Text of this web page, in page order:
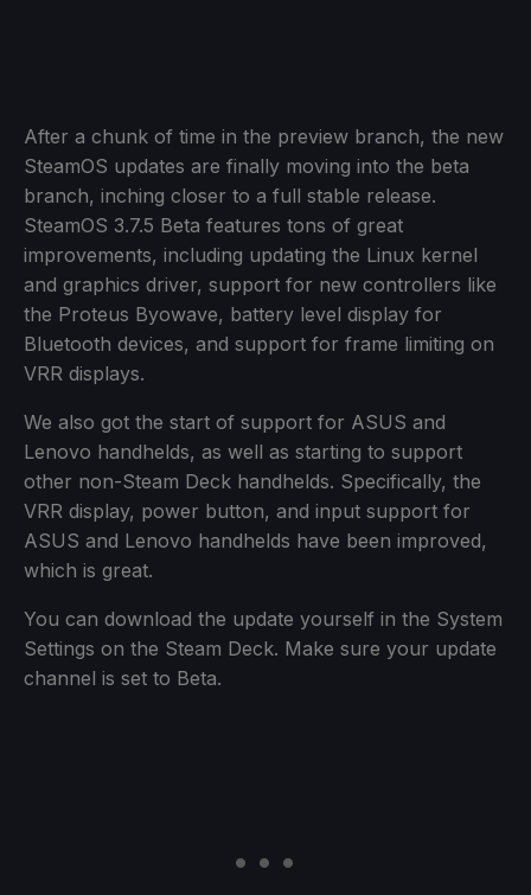
After a chunk of time in the preview branch, the new
SteamOS updates are finally moving into the beta
branch, inching closer to a full stable release.
SteamOS 3.7.5 Beta features tons of great
improvements, including updating the Linux kernel
and graphics driver, support for new controllers like
the Proteus Byowave, battery level display for
Bluetooth devices, and support for frame limiting on
VRR displays.
We also got the start of support for ASUS and
Lenovo handhelds, as well as starting to support
other non-Steam Deck handhelds. Specifically, the
VRR display, power button, and input support for
ASUS and Lenovo handhelds have been improved,
which is great.
You can download the update yourself in the System
Settings on the Steam Deck. Make sure your update
channel is set to Beta.